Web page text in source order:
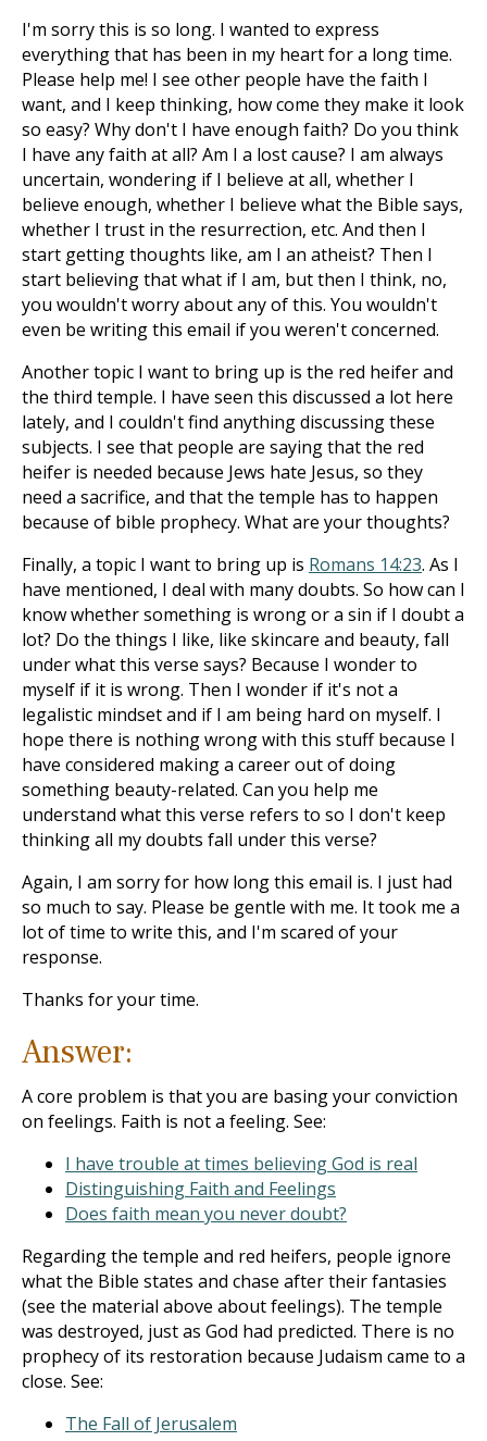
I'm sorry this is so long. I wanted to express
everything that has been in my heart for a long time.
Please help me! I see other people have the faith I
want, and I keep thinking, how come they make it look
so easy? Why don't I have enough faith? Do you think
I have any faith at all? Am I a lost cause? I am always
uncertain, wondering if I believe at all, whether I
believe enough, whether I believe what the Bible says,
whether I trust in the resurrection, etc. And then I
start getting thoughts like, am I an atheist? Then I
start believing that what if I am, but then I think, no,
you wouldn't worry about any of this. You wouldn't
even be writing this email if you weren't concerned.
Another topic I want to bring up is the red heifer and
the third temple. I have seen this discussed a lot here
lately, and I couldn't find anything discussing these
subjects. I see that people are saying that the red
heifer is needed because Jews hate Jesus, so they
need a sacrifice, and that the temple has to happen
because of bible prophecy. What are your thoughts?
Finally, a topic I want to bring up is Romans 14:23. As I
have mentioned, I deal with many doubts. So how can I
know whether something is wrong or a sin if I doubt a
lot? Do the things I like, like skincare and beauty, fall
under what this verse says? Because I wonder to
myself if it is wrong. Then I wonder if it's not a
legalistic mindset and if I am being hard on myself. I
hope there is nothing wrong with this stuff because I
have considered making a career out of doing
something beauty-related. Can you help me
understand what this verse refers to so I don't keep
thinking all my doubts fall under this verse?
Again, I am sorry for how long this email is. I just had
so much to say. Please be gentle with me. It took me a
lot of time to write this, and I'm scared of your
response.
Thanks for your time.
Answer:
A core problem is that you are basing your conviction
on feelings. Faith is not a feeling. See:
I have trouble at times believing God is real
Distinguishing Faith and Feelings
Does faith mean you never doubt?
Regarding the temple and red heifers, people ignore
what the Bible states and chase after their fantasies
(see the material above about feelings). The temple
was destroyed, just as God had predicted. There is no
prophecy of its restoration because Judaism came to a
close. See:
The Fall of Jerusalem